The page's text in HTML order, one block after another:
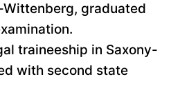
graduated
traineeship in Saxony-
with second state